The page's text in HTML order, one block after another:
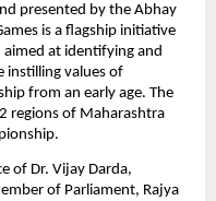
presented by the Abhay
is a flagship initiative
aimed at identifying and
instilling values of
from an early age. The
regions of Maharashtra
of Dr. Vijay Darda,
of Parliament, Rajya